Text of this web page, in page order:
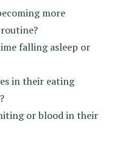
more
falling asleep or
in their eating
or blood in their